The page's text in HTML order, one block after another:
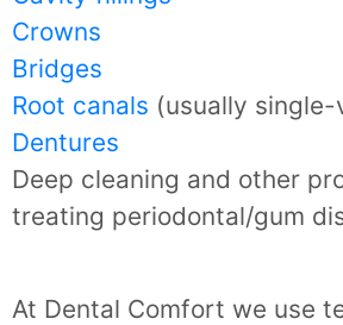
Crowns
Bridges
Root canals (usually single-
Dentures
Deep cleaning and other
treating periodontal/gum
At Dental Comfort we use